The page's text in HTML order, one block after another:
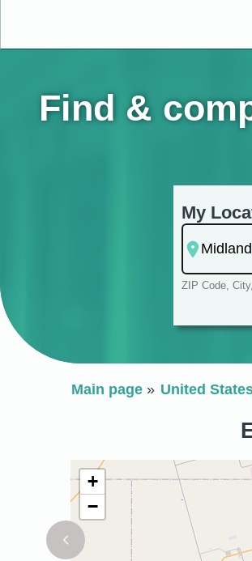
Find &
My
ZIP Code,
Main page United
+
−